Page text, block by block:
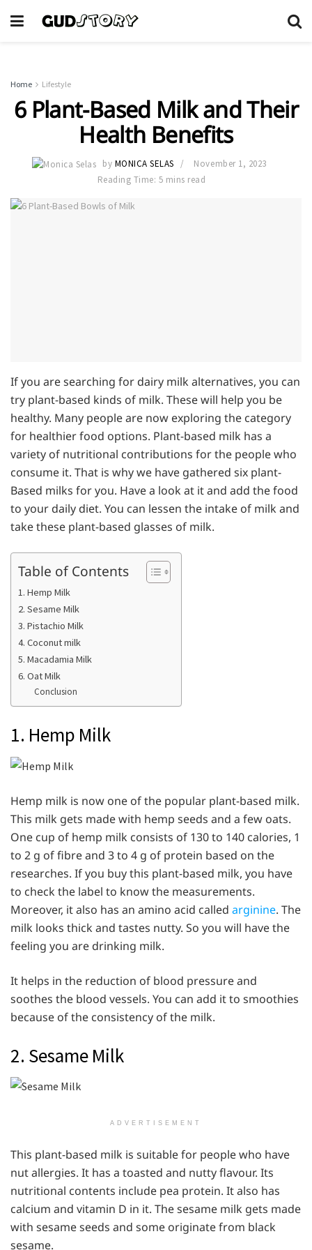
Home Lifestyle
6 Plant-Based Milk and Their
Health Benefits
by MONICA SELAS
November 1, 2023
Reading Time: 5 mins read
If you are searching for dairy milk alternatives, you can
try plant-based kinds of milk. These will help you be
healthy. Many people are now exploring the category
for healthier food options. Plant-based milk has a
variety of nutritional contributions for the people who
consume it. That is why we have gathered six plant-
Based milks for you. Have a look at it and add the food
to your daily diet. You can lessen the intake of milk and
take these plant-based glasses of milk.
Table of Contents
1. Hemp Milk
2. Sesame Milk
3. Pistachio Milk
4. Coconut milk
5. Macadamia Milk
6. Oat Milk
Conclusion
1. Hemp Milk
Hemp milk is now one of the popular plant-based milk.
This milk gets made with hemp seeds and a few oats.
One cup of hemp milk consists of 130 to 140 calories, 1
to 2 g of fibre and 3 to 4 g of protein based on the
researches. If you buy this plant-based milk, you have
to check the label to know the measurements.
Moreover, it also has an amino acid called arginine. The
milk looks thick and tastes nutty. So you will have the
feeling you are drinking milk.
It helps in the reduction of blood pressure and
soothes the blood vessels. You can add it to smoothies
because of the consistency of the milk.
2. Sesame Milk
ADVERTISEMENT
This plant-based milk is suitable for people who have
nut allergies. It has a toasted and nutty flavour. Its
nutritional contents include pea protein. It also has
calcium and vitamin D in it. The sesame milk gets made
with sesame seeds and some originate from black
sesame.